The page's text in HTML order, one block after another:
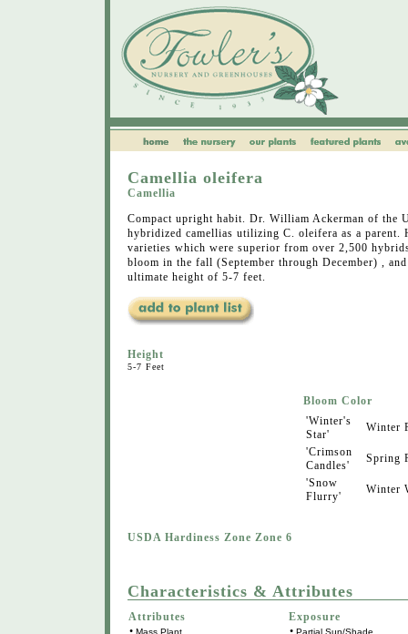
Camellia oleifera
Camellia
Compact upright habit. Dr. William Ackerman of the
hybridized camellias utilizing C. oleifera as a parent.
varieties which were superior from over 2,500
bloom in the fall (September through December) , and
ultimate height of 5-7 feet.
Height
5-7 Feet
Bloom Color
'Winter's
Star'
Winter
'Crimson
Candles'
Spring
'Snow
Flurry'
Winter
USDA Hardiness Zone Zone 6
Characteristics & Attributes
Attributes
• Mass Plant
Exposure
• Partial Sun/Shade